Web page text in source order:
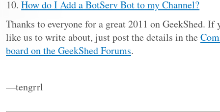
How do I Add a BotServ Bot to my Channel?
Thanks to everyone for a great 2011 on GeekShed. If
like us to write about, just post the details in the
board on the GeekShed Forums.
—tengrrl